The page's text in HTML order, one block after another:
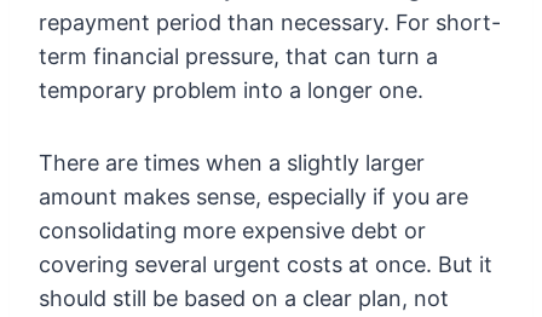
repayment period than necessary. For short-
term financial pressure, that can turn a
temporary problem into a longer one.
There are times when a slightly larger
amount makes sense, especially if you are
consolidating more expensive debt or
covering several urgent costs at once. But it
should still be based on a clear plan, not